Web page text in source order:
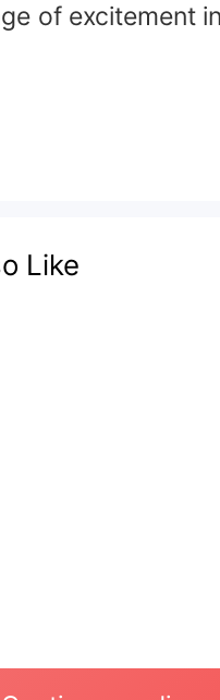
of excitement
Like